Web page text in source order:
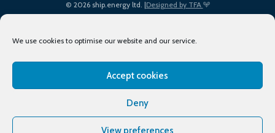
We use cookies to optimise our website and our service.
Accept cookies
Deny
View preferences
© 2026 ship.energy ltd. |Designed by TFA
Terms of Use
Privacy Policy